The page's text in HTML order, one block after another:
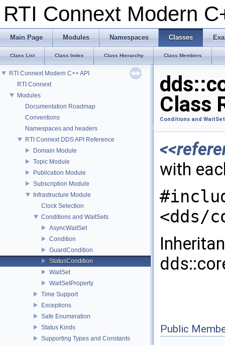
RTI Connext Modern
Main Page Modules Namespaces Classes
Class List Class Index Class Hierarchy Class Members
RTI Connext Modern C++ API
RTI Connext
Modules
Documentation Roadmap
Conventions
Namespaces and headers
RTI Connext DDS API Reference
Domain Module
Topic Module
Publication Module
Subscription Module
Infrastructure Module
Clock Selection
Conditions and WaitSets
AsyncWaitSet
Condition
GuardCondition
StatusCondition
WaitSet
WaitSetProperty
Time Support
Exceptions
Safe Enumeration
Status Kinds
Supporting Types and Constants
Class
Conditions and
with
<dds/
Public